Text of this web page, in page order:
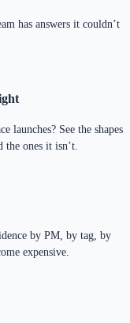
has answers it couldn’t
launches? See the shapes
ones it isn’t.
by PM, by tag, by
expensive.